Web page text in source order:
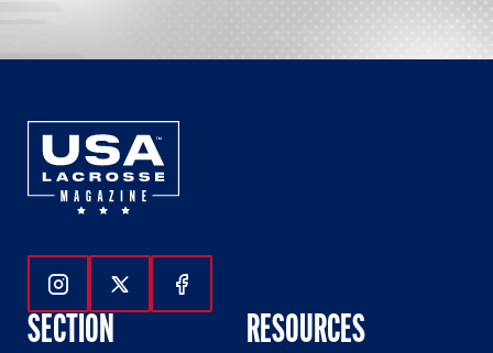
Follow Us On Instagram
Follow Us On Twitter
Follow Us On Facebook
SECTION RESOURCES